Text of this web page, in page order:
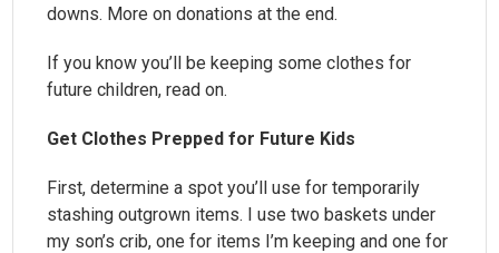
downs. More on donations at the end.
If you know you’ll be keeping some clothes for
future children, read on.
Get Clothes Prepped for Future Kids
First, determine a spot you’ll use for temporarily
stashing outgrown items. I use two baskets under
my son’s crib, one for items I’m keeping and one for